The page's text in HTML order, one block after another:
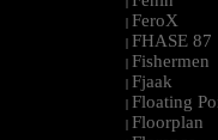
| FeroX
| FHASE 87
| Fishermen
| Fjaak
| Floating
| Floorplan